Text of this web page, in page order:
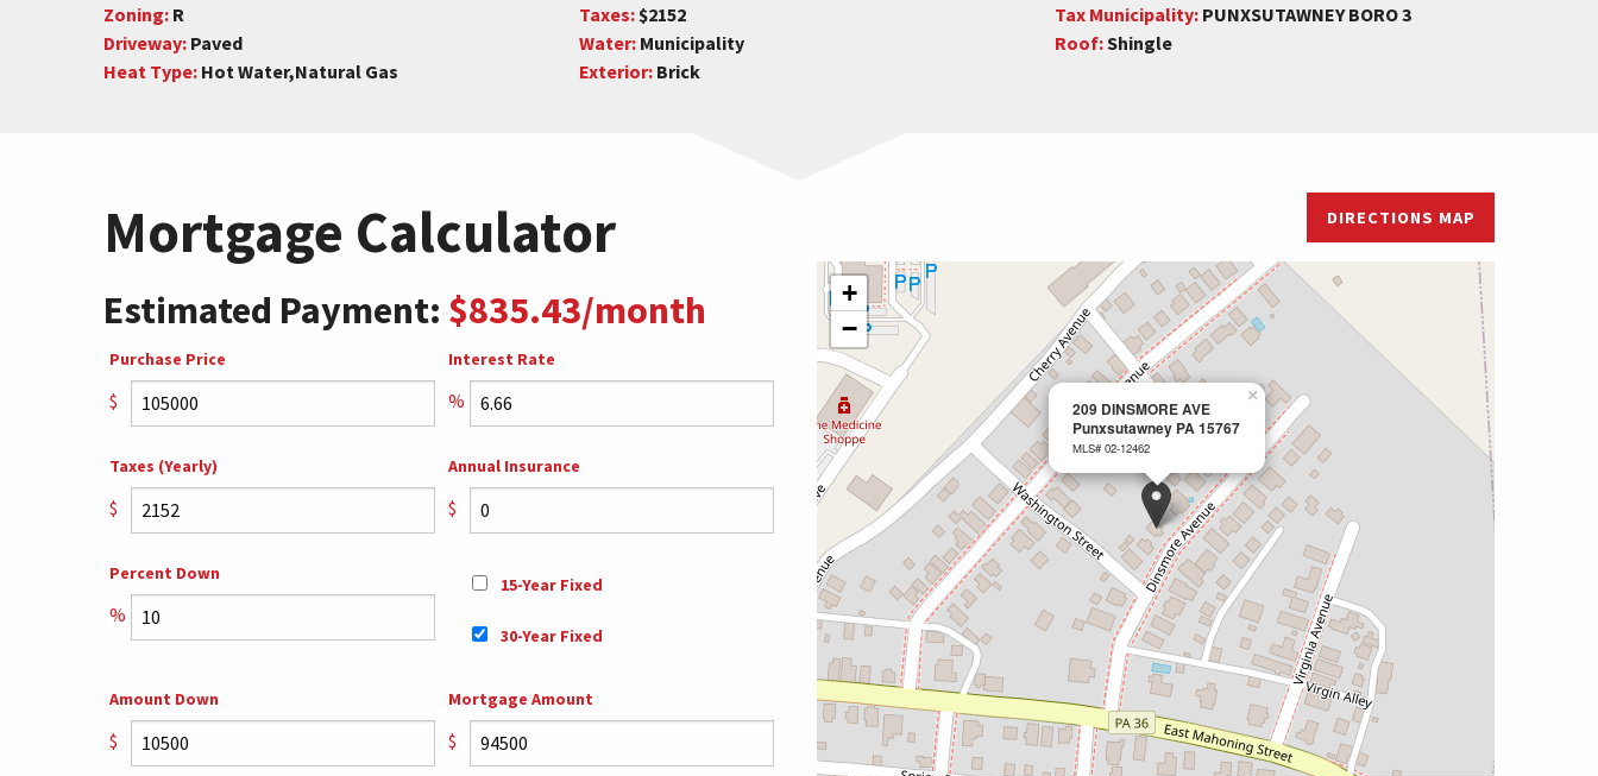
Zoning: R Taxes:$2152 Tax Municipality:PUNXSUTAWNEY BORO 3
Driveway: Paved Water:Municipality Roof:Shingle
Heat Type: Hot Water,Natural Gas Exterior:Brick
Mortgage Calculator
Estimated Payment: $835.43/month
Purchase Price
$
Interest Rate
%
Taxes (Yearly)
$
Annual Insurance
$
Percent Down
%
15-Year Fixed
30-Year Fixed
Amount Down
$
Mortgage Amount
$
DIRECTIONS MAP
209 DINSMORE AVE
Punxsutawney PA 15767
MLS# 02-12462
×
+
−